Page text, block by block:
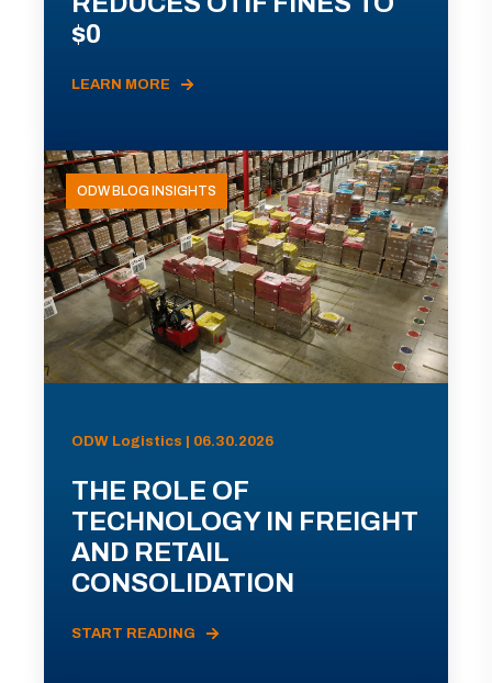
$0
LEARN MORE
ODW BLOG INSIGHTS
ODW Logistics | 06.30.2026
THE ROLE OF
TECHNOLOGY IN FREIGHT
AND RETAIL
CONSOLIDATION
START READING